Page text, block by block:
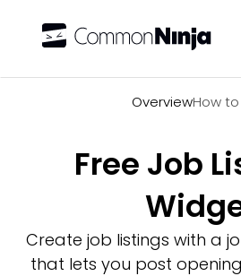
OverviewHow
Free Job
Create job listings with a
that lets you post